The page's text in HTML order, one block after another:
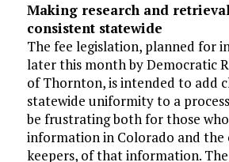
Making research and
consistent statewide
The fee legislation, planned for
later this month by Democratic
of Thornton, is intended to add
statewide uniformity to a
be frustrating both for those
information in Colorado and the
keepers, of that information.